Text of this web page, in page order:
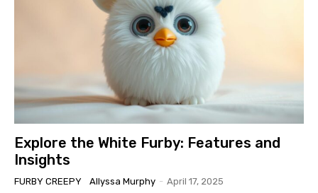
Explore the White Furby: Features and
Insights
FURBY CREEPY Allyssa Murphy - April 17, 2025